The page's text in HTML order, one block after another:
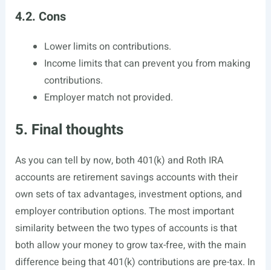
4.2. Cons
Lower limits on contributions.
Income limits that can prevent you from making
contributions.
Employer match not provided.
5. Final thoughts
As you can tell by now, both 401(k) and Roth IRA
accounts are retirement savings accounts with their
own sets of tax advantages, investment options, and
employer contribution options. The most important
similarity between the two types of accounts is that
both allow your money to grow tax-free, with the main
difference being that 401(k) contributions are pre-tax. In